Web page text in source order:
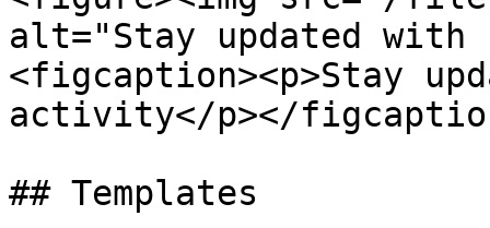
alt="Stay updated
<figcaption><p>Stay
activity</p></
## Templates